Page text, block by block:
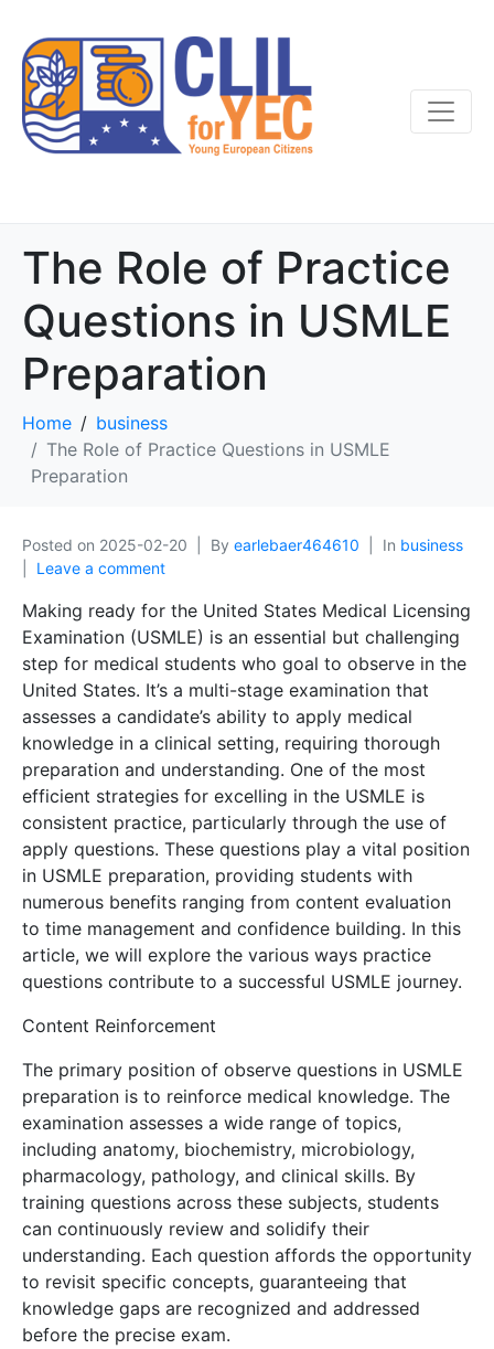
The Role of Practice
Questions in USMLE
Preparation
Home
business
The Role of Practice Questions in USMLE
Preparation
Posted on 2025-02-20 By earlebaer464610 In business
Leave a comment
Making ready for the United States Medical Licensing
Examination (USMLE) is an essential but challenging
step for medical students who goal to observe in the
United States. It’s a multi-stage examination that
assesses a candidate’s ability to apply medical
knowledge in a clinical setting, requiring thorough
preparation and understanding. One of the most
efficient strategies for excelling in the USMLE is
consistent practice, particularly through the use of
apply questions. These questions play a vital position
in USMLE preparation, providing students with
numerous benefits ranging from content evaluation
to time management and confidence building. In this
article, we will explore the various ways practice
questions contribute to a successful USMLE journey.
Content Reinforcement
The primary position of observe questions in USMLE
preparation is to reinforce medical knowledge. The
examination assesses a wide range of topics,
including anatomy, biochemistry, microbiology,
pharmacology, pathology, and clinical skills. By
training questions across these subjects, students
can continuously review and solidify their
understanding. Each question affords the opportunity
to revisit specific concepts, guaranteeing that
knowledge gaps are recognized and addressed
before the precise exam.